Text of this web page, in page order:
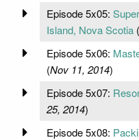
Episode 5x05:
Island, Nova Scotia(
Episode 5x06:
(Nov 11, 2014)
Episode 5x07:
25, 2014)
Episode 5x08: